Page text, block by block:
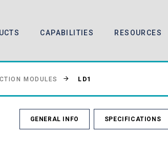
CAPABILITIES RESOURCES
MODULES LD1
GENERAL INFO SPECIFICATIONS